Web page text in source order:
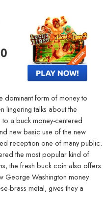
dominant form of money to
lingering talks about the
a buck money-centered
new basic use of the new
reception one of many public.
the most popular kind of
the fresh buck coin also offers
George Washington money
brass metal, gives they a